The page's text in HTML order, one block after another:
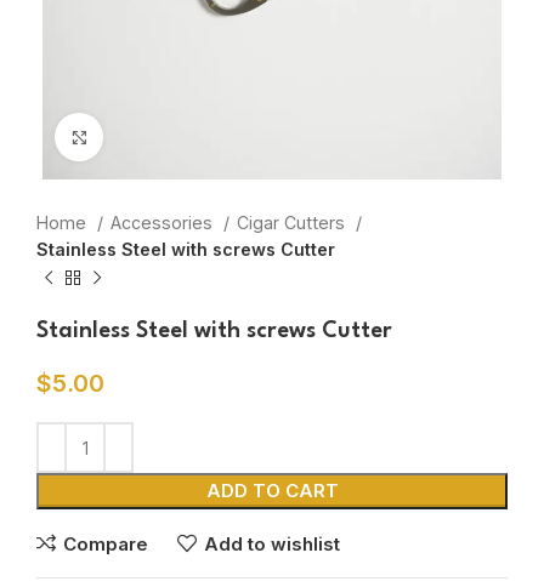
Home Accessories
Cigar Cutters
Stainless Steel with screws Cutter
Stainless Steel with screws Cutter
$5.00
ADD TO CART
Compare Add to wishlist